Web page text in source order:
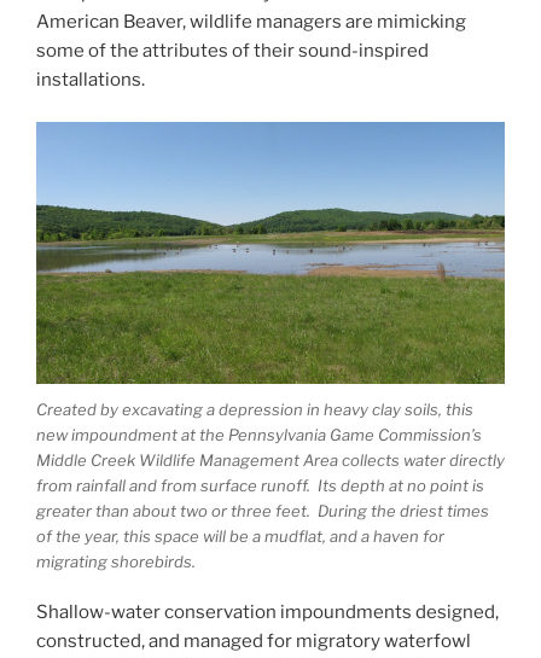
American Beaver, wildlife managers are mimicking
some of the attributes of their sound-inspired
installations.
Created by excavating a depression in heavy clay soils, this
new impoundment at the Pennsylvania Game Commission’s
Middle Creek Wildlife Management Area collects water directly
from rainfall and from surface runoff. Its depth at no point is
greater than about two or three feet. During the driest times
of the year, this space will be a mudflat, and a haven for
migrating shorebirds.
Shallow-water conservation impoundments designed,
constructed, and managed for migratory waterfowl